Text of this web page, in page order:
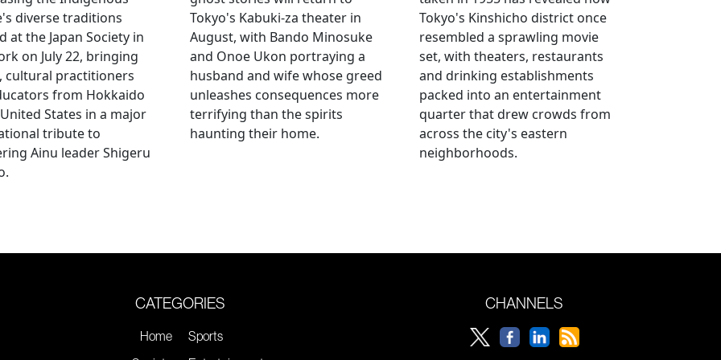
diverse traditions
at the Japan Society in
on July 22, bringing
cultural practitioners
from Hokkaido
States in a major
tribute to
Ainu leader Shigeru
Tokyo's Kabuki-za theater in
August, with Bando Minosuke
and Onoe Ukon portraying a
husband and wife whose greed
unleashes consequences more
terrifying than the spirits
haunting their home.
Tokyo's Kinshicho district once
resembled a sprawling movie
set, with theaters, restaurants
and drinking establishments
packed into an entertainment
quarter that drew crowds from
across the city's eastern
neighborhoods.
CATEGORIES
Home
Sports
CHANNELS